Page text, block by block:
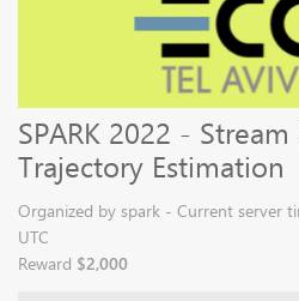
SPARK 2022 -
Trajectory Estimation
Organized by spark - Current server
UTC
Reward $2,000